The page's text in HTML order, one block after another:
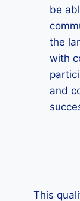
be
the
with
and
This